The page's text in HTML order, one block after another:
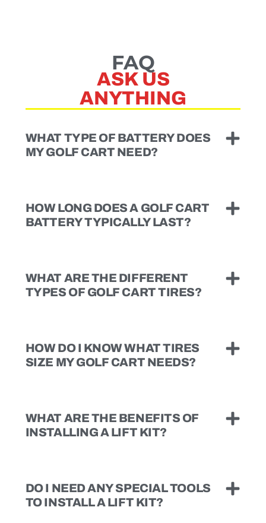
FAQ
ASK US
ANYTHING
WHAT TYPE OF BATTERY DOES
MY GOLF CART NEED?
HOW LONG DOES A GOLF CART
BATTERY TYPICALLY LAST?
WHAT ARE THE DIFFERENT
TYPES OF GOLF CART TIRES?
HOW DO I KNOW WHAT TIRES
SIZE MY GOLF CART NEEDS?
WHAT ARE THE BENEFITS OF
INSTALLING A LIFT KIT?
DO I NEED ANY SPECIAL TOOLS
TO INSTALL A LIFT KIT?